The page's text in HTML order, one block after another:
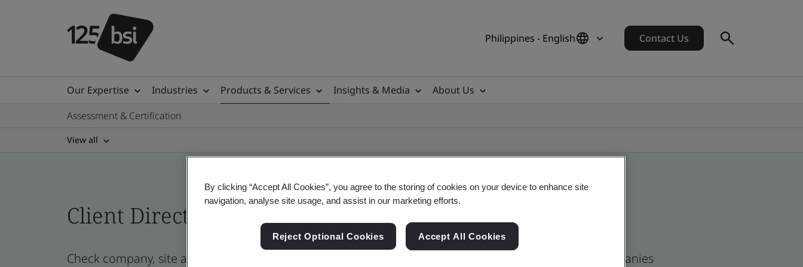
Philippines - English Contact Us
Our Expertise Industries Products & Services Insights & Media
About Us
Assessment & Certification
View all
Client Directory certificate
Check company, site and product certificates - Validation and Verification, Philippines and global companies
By clicking “Accept All Cookies”, you agree to the storing of cookies on your device to enhance site
navigation, analyse site usage, and assist in our marketing efforts.
Reject Optional Cookies Accept All Cookies